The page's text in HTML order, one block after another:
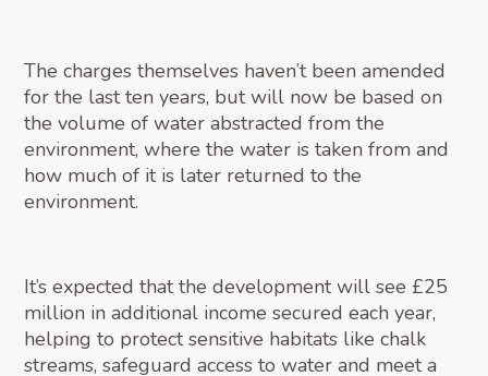
The charges themselves haven’t been amended
for the last ten years, but will now be based on
the volume of water abstracted from the
environment, where the water is taken from and
how much of it is later returned to the
environment.
It’s expected that the development will see £25
million in additional income secured each year,
helping to protect sensitive habitats like chalk
streams, safeguard access to water and meet a